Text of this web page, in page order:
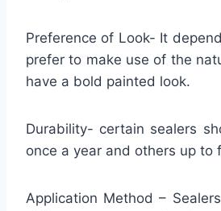
Preference of Look- It
prefer to make use of the
have a bold painted look.
Durability- certain sealers
once a year and others up to
Application Method –